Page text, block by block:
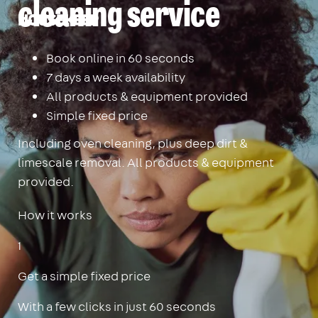
Housekeep
cleaning service
Book online in 60 seconds
7 days a week availability
All products & equipment provided
Simple fixed price
Including oven cleaning, plus deep dirt &
limescale removal. All products & equipment
provided.
How it works
1
Get a simple fixed price
With a few clicks in just 60 seconds